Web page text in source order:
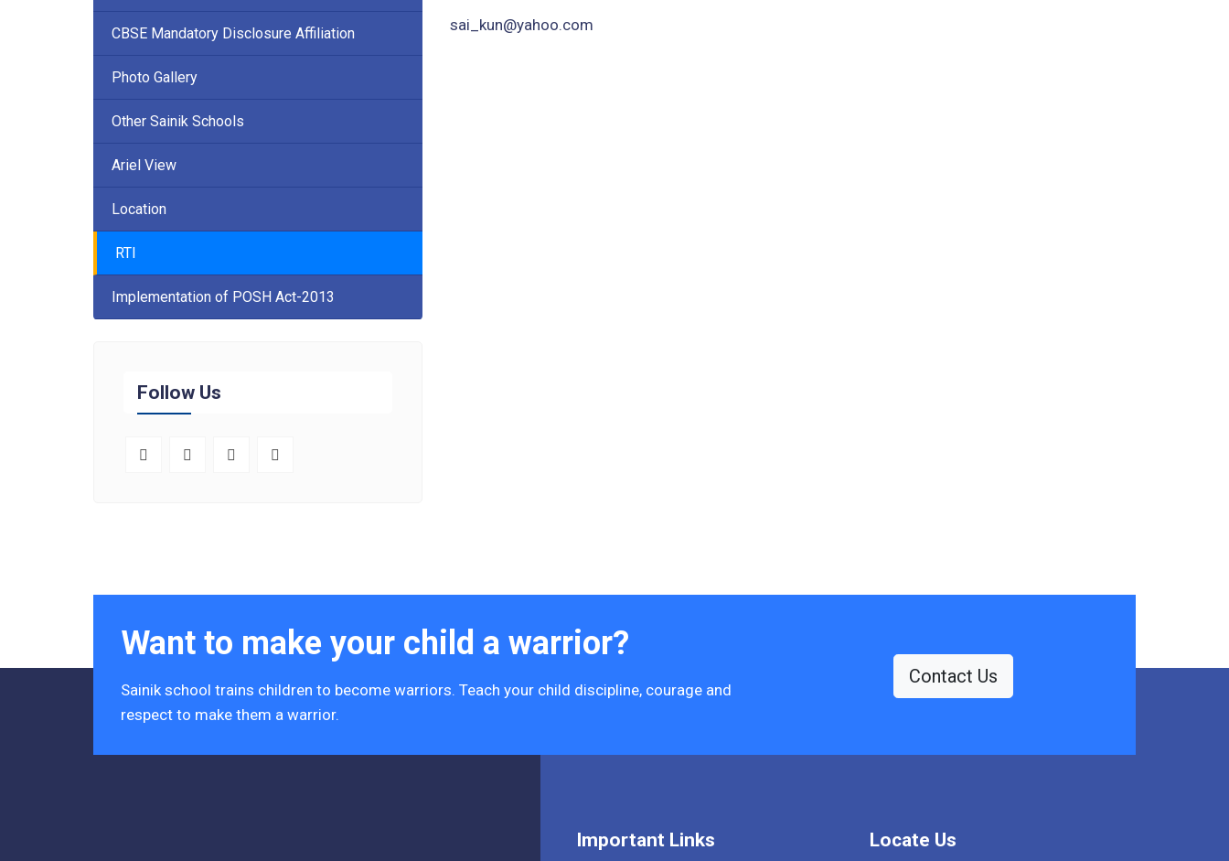
CBSE Mandatory Disclosure Affiliation
Photo Gallery
Other Sainik Schools
Ariel View
Location
RTI
Implementation of POSH Act-2013
Follow Us
sai_kun@yahoo.com
Want to make your child a warrior?
Sainik school trains children to become warriors. Teach your child discipline, courage and
respect to make them a warrior.
Contact Us
Important Links Locate Us